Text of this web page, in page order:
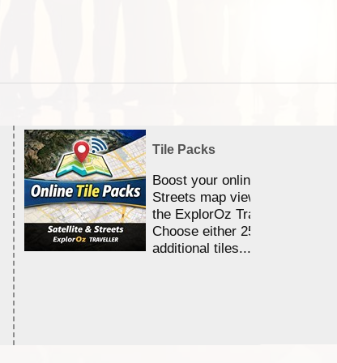
Tile Packs
Boost your online Satellite &
Streets map viewing allocation
the ExplorOz Traveller app.
Choose either 25,000 or
additional tiles....